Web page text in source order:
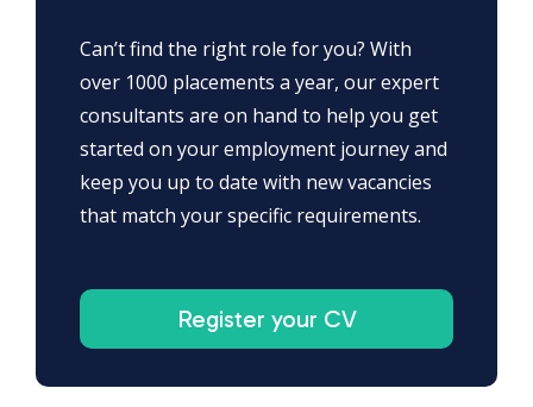
Can’t find the right role for you? With
over 1000 placements a year, our expert
consultants are on hand to help you get
started on your employment journey and
keep you up to date with new vacancies
that match your specific requirements.
Register your CV